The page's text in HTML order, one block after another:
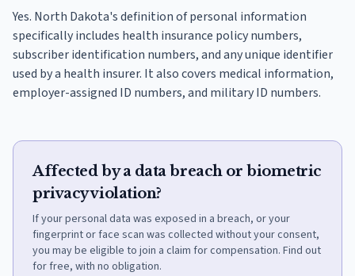
Yes. North Dakota's definition of personal information
specifically includes health insurance policy numbers,
subscriber identification numbers, and any unique identifier
used by a health insurer. It also covers medical information,
employer-assigned ID numbers, and military ID numbers.
Affected by a data breach or biometric
privacy violation?
If your personal data was exposed in a breach, or your
fingerprint or face scan was collected without your consent,
you may be eligible to join a claim for compensation. Find out
for free, with no obligation.